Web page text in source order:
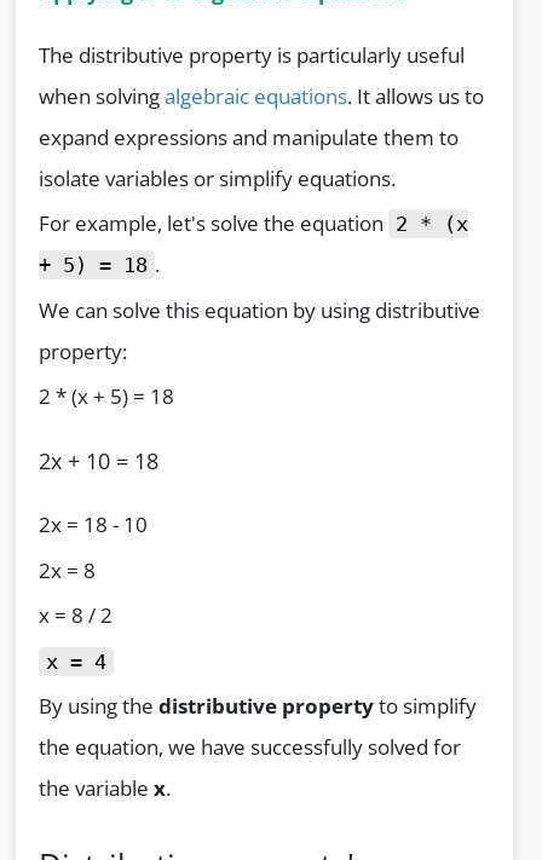
The distributive property is particularly useful
when solvingalgebraic equations. It allows us to
expand expressions and manipulate them to
isolate variables or simplify equations.
For example, let's solve the equation 2 * (x
+ 5) = 18 .
We can solve this equation by using distributive
property:
2 * (x + 5) = 18
2x + 10 = 18
2x = 18 - 10
2x = 8
x = 8 / 2
x = 4
By using the distributive propertyto simplify
the equation, we have successfully solved for
the variable x.